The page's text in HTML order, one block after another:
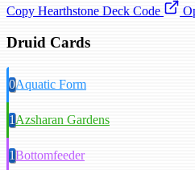
Copy Hearthstone Deck Code
Druid Cards
0Aquatic Form
1Azsharan Gardens
1Bottomfeeder